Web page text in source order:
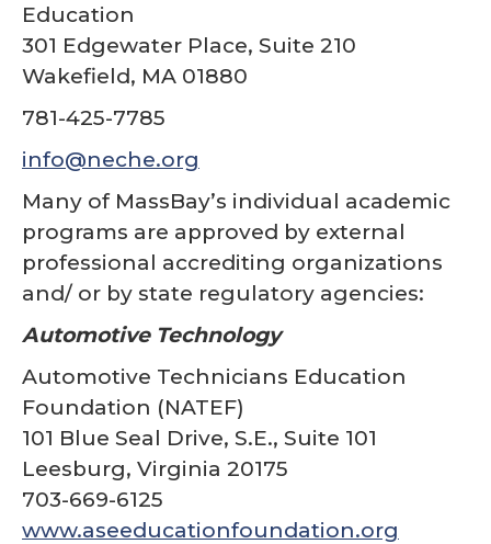
Education
301 Edgewater Place, Suite 210
Wakefield, MA 01880
781-425-7785
info@neche.org
Many of MassBay’s individual academic
programs are approved by external
professional accrediting organizations
and/ or by state regulatory agencies:
Automotive Technology
Automotive Technicians Education
Foundation (NATEF)
101 Blue Seal Drive, S.E., Suite 101
Leesburg, Virginia 20175
703-669-6125
www.aseeducationfoundation.org